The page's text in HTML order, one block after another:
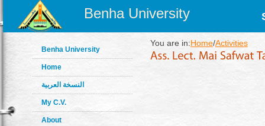
Benha University
Benha University
Home
النسخة العربية
My C.V.
About
You are in:Home/Activities